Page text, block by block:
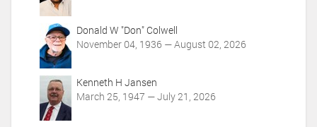
Donald W "Don" Colwell
November 04, 1936 — August 02, 2026
Kenneth H Jansen
March 25, 1947 — July 21, 2026